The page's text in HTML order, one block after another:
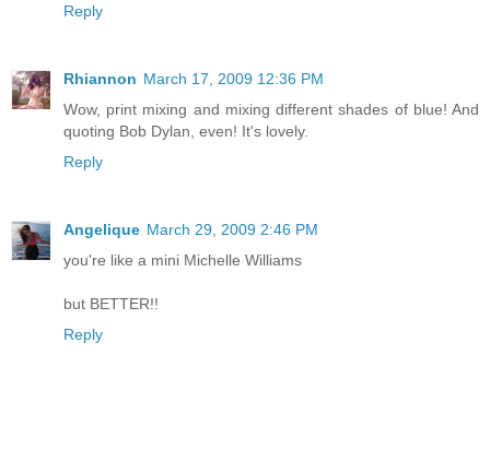
Reply
Rhiannon March 17, 2009 12:36 PM
Wow, print mixing and mixing different shades of blue! And
quoting Bob Dylan, even! It's lovely.
Reply
Angelique March 29, 2009 2:46 PM
you're like a mini Michelle Williams
but BETTER!!
Reply